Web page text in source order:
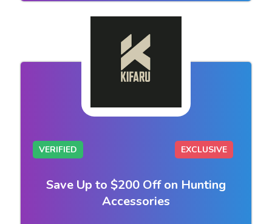
VERIFIED EXCLUSIVE
Save Up to $200 Off on Hunting
Accessories